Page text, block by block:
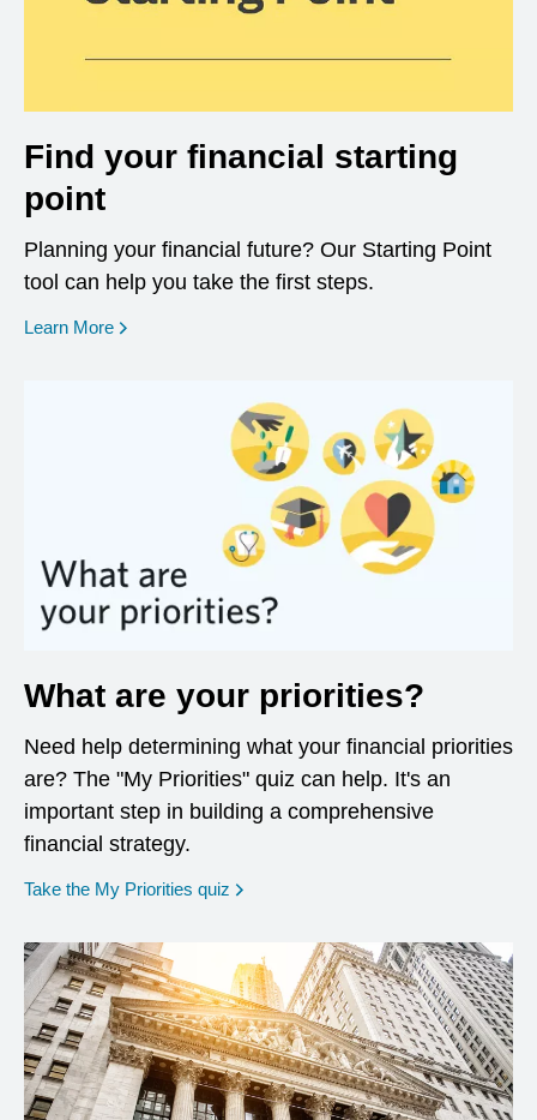
Find your financial starting
point
Planning your financial future? Our Starting Point
tool can help you take the first steps.
Learn More opens in a new window
What are your priorities?
Need help determining what your financial priorities
are? The "My Priorities" quiz can help. It's an
important step in building a comprehensive
financial strategy.
Take the My Priorities quiz opens in a new window